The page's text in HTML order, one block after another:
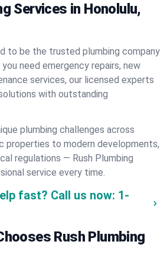
Services in Honolulu,
to be the trusted plumbing company
need emergency repairs, new
services, our licensed experts
with outstanding
plumbing challenges across
properties to modern developments,
regulations — Rush Plumbing
service every time.
fast? Call us now: 1-
Rush Plumbing